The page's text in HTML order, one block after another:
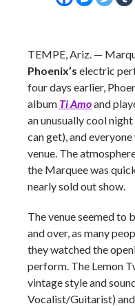
TEMPE, Ariz. —
Phoenix’s electric
four days earlier,
album Ti Amoand
an unusually cool
can get), and
venue. The
the Marquee was
nearly sold out show.
The venue seemed to
and over, as many
they watched the
perform. The Lemon
vintage style and
Vocalist/Guitarist)